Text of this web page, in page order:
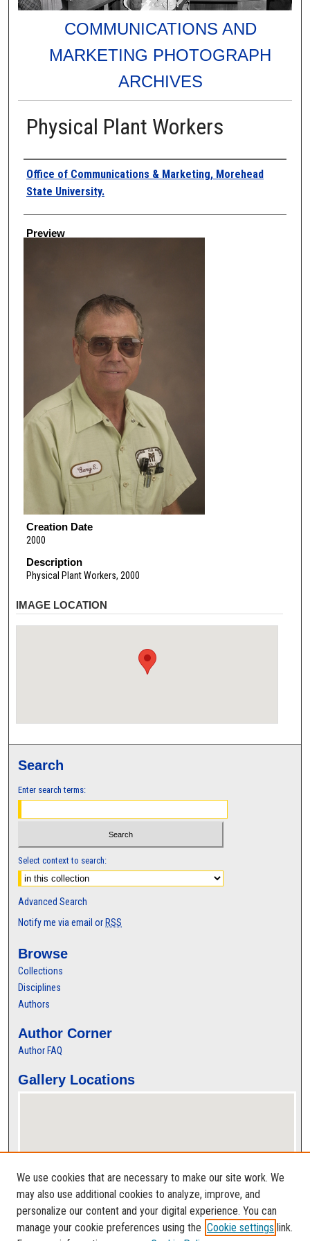
COMMUNICATIONS AND
MARKETING PHOTOGRAPH
ARCHIVES
Physical Plant Workers
Creator
Office of Communications & Marketing, Morehead
State University.
Preview
Creation Date
2000
Description
Physical Plant Workers, 2000
IMAGE LOCATION
Search
Enter search terms:
Select context to search:
Advanced Search
Notify me via email or RSS
Browse
Collections
Disciplines
Authors
Author Corner
Author FAQ
Gallery Locations
View gallery on map
View gallery in Google Earth
We use cookies that are necessary to make our site work. We
may also use additional cookies to analyze, improve, and
personalize our content and your digital experience. You can
manage your cookie preferences using the Cookie settings link.